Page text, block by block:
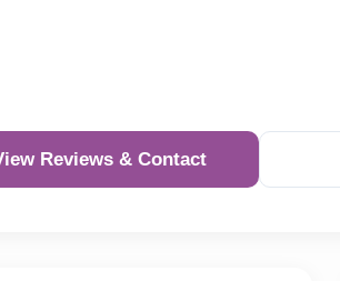
Reviews & Contact